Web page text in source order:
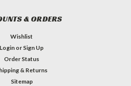
& ORDERS
Wishlist
Login or Sign Up
Order Status
& Returns
Sitemap